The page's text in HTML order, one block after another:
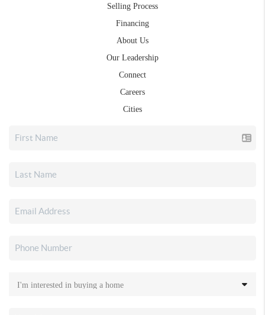
Selling Process
Financing
About Us
Our Leadership
Connect
Careers
Cities